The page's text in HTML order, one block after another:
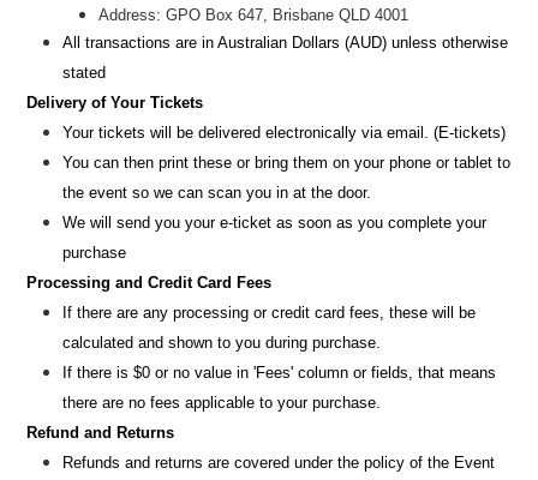
Address: GPO Box 647, Brisbane QLD 4001
All transactions are inAustralian Dollars (AUD) unless otherwise
stated
Delivery of Your Tickets
Your tickets will be delivered electronically via email. (E-tickets)
You can then print these or bring them on your phone or tablet to
the event so we can scan you in at the door.
We will send you your e-ticket as soon as you complete your
purchase
Processing and Credit Card Fees
If there are any processing or credit card fees, these will be
calculated and shown to you during purchase.
If there is $0 or no value in 'Fees' column or fields, that means
there are no fees applicable to your purchase.
Refund and Returns
Refunds and returns are covered under the policy of the Event